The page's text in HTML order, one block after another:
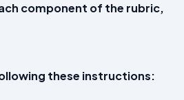
component of the rubric,
these instructions: